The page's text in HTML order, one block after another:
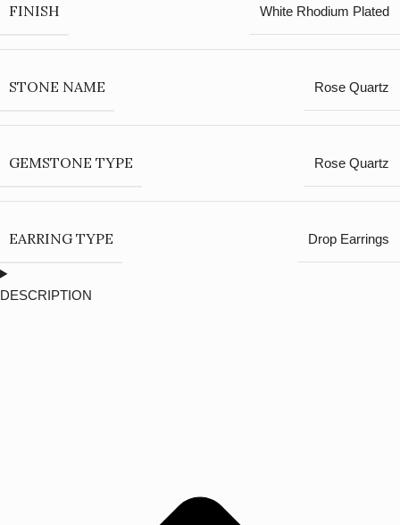
FINISH White Rhodium Plated
STONE NAME Rose Quartz
GEMSTONE TYPE Rose Quartz
EARRING TYPE Drop Earrings
DESCRIPTION